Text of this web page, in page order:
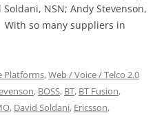
NSN; Andy Stevenson,
With so many suppliers in
Platforms,Web / Voice / Telco 2.0
, BOSS, BT, BT Fusion,
, David Soldani, Ericsson,